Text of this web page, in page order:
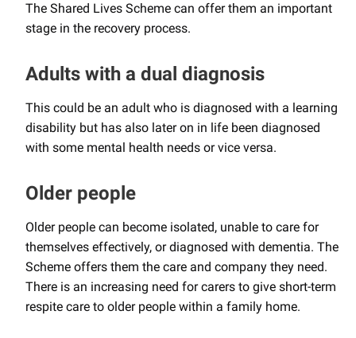
The Shared Lives Scheme can offer them an important
stage in the recovery process.
Adults with a dual diagnosis
This could be an adult who is diagnosed with a learning
disability but has also later on in life been diagnosed
with some mental health needs or vice versa.
Older people
Older people can become isolated, unable to care for
themselves effectively, or diagnosed with dementia. The
Scheme offers them the care and company they need.
There is an increasing need for carers to give short-term
respite care to older people within a family home.